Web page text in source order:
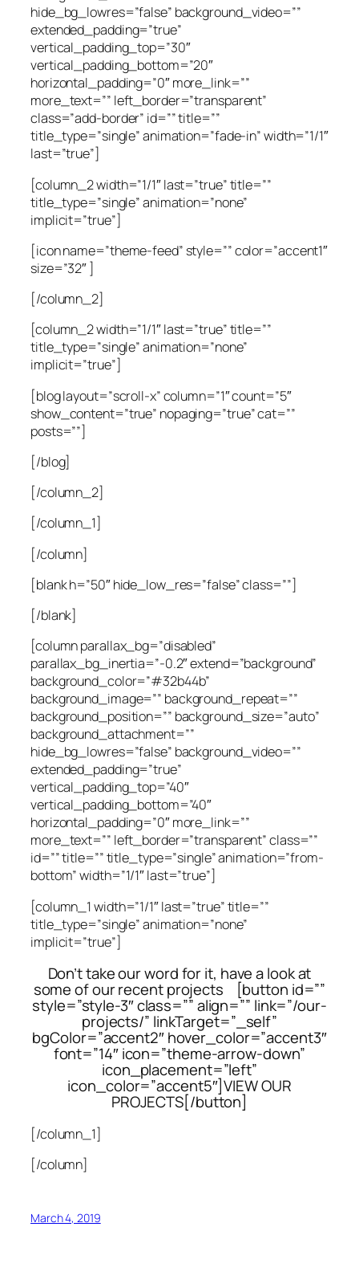
hide_bg_lowres=”false” background_video=””
extended_padding=”true”
vertical_padding_top=”30″
vertical_padding_bottom=”20″
horizontal_padding=”0″ more_link=””
more_text=”” left_border=”transparent”
class=”add-border” id=”” title=””
title_type=”single” animation=”fade-in” width=”1/1″
last=”true”]
[column_2 width=”1/1″ last=”true” title=””
title_type=”single” animation=”none”
implicit=”true”]
[icon name=”theme-feed” style=”” color=”accent1″
size=”32″ ]
[/column_2]
[column_2 width=”1/1″ last=”true” title=””
title_type=”single” animation=”none”
implicit=”true”]
[blog layout=”scroll-x” column=”1″ count=”5″
show_content=”true” nopaging=”true” cat=””
posts=””]
[/blog]
[/column_2]
[/column_1]
[/column]
[blank h=”50″ hide_low_res=”false” class=””]
[/blank]
[column parallax_bg=”disabled”
parallax_bg_inertia=”-0.2″ extend=”background”
background_color=”#32b44b”
background_image=”” background_repeat=””
background_position=”” background_size=”auto”
background_attachment=””
hide_bg_lowres=”false” background_video=””
extended_padding=”true”
vertical_padding_top=”40″
vertical_padding_bottom=”40″
horizontal_padding=”0″ more_link=””
more_text=”” left_border=”transparent” class=””
id=”” title=”” title_type=”single” animation=”from-
bottom” width=”1/1″ last=”true”]
[column_1 width=”1/1″ last=”true” title=””
title_type=”single” animation=”none”
implicit=”true”]
Don’t take our word for it, have a look at
some of our recent projects [button id=””
style=”style-3″ class=”” align=”” link=”/our-
projects/” linkTarget=”_self”
bgColor=”accent2″ hover_color=”accent3″
font=”14″ icon=”theme-arrow-down”
icon_placement=”left”
icon_color=”accent5″]VIEW OUR
PROJECTS[/button]
[/column_1]
[/column]
March 4, 2019